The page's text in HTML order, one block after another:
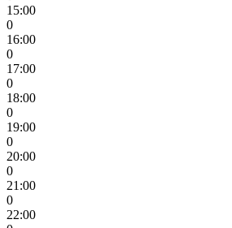
15:00
0
16:00
0
17:00
0
18:00
0
19:00
0
20:00
0
21:00
0
22:00